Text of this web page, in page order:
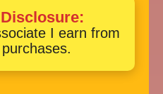
I earn from